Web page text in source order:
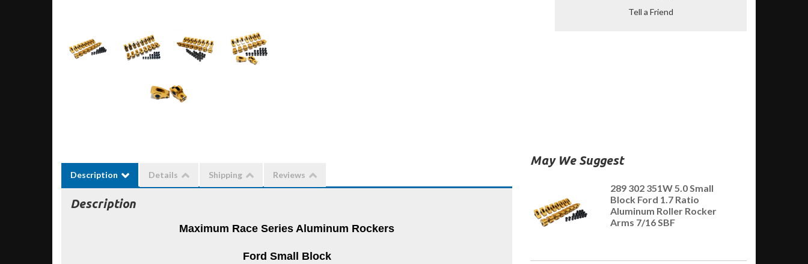
Tell a Friend
Description Details Shipping Reviews
Description
Maximum Race Series Aluminum Rockers
Ford Small Block
May We Suggest
289 302 351W 5.0 Small
Block Ford 1.7 Ratio
Aluminum Roller Rocker
Arms 7/16 SBF